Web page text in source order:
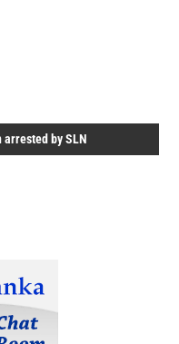
by SLN